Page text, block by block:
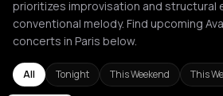
prioritizes improvisation and structural
conventional melody. Find upcoming
concerts in Paris below.
All Tonight This Weekend This